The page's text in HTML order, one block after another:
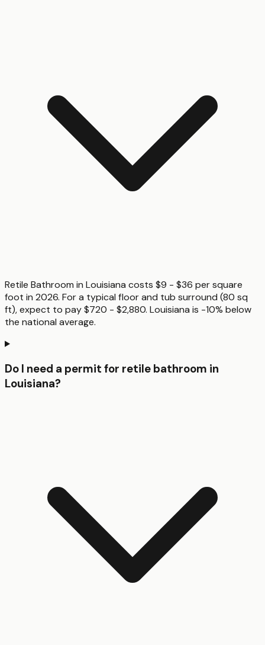
Retile Bathroom in Louisiana costs $9 - $36 per square
foot in 2026. For a typical floor and tub surround (80 sq
ft), expect to pay $720 - $2,880. Louisiana is -10% below
the national average.
Do I need a permit for retile bathroom in
Louisiana?